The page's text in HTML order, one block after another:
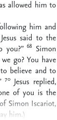
allowed him to
him and
said to the
you?” 68 Simon
go? You have
believe and to
70 Jesus replied,
of you is the
Simon Iscariot,
him.)